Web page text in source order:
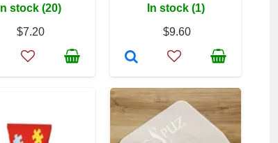
In stock (20)
$7.20
In stock (1)
$9.60